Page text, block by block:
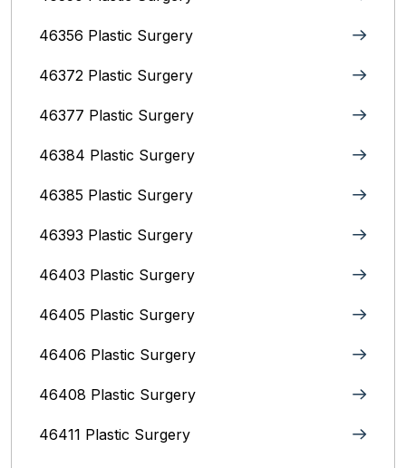
46356 Plastic Surgery
46372 Plastic Surgery
46377 Plastic Surgery
46384 Plastic Surgery
46385 Plastic Surgery
46393 Plastic Surgery
46403 Plastic Surgery
46405 Plastic Surgery
46406 Plastic Surgery
46408 Plastic Surgery
46411 Plastic Surgery